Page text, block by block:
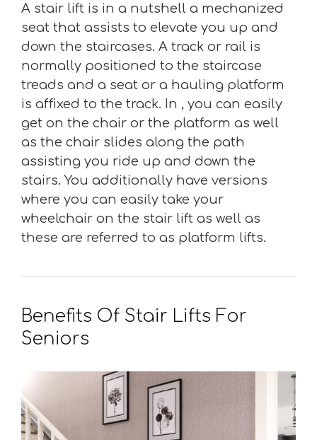
A stair lift is in a nutshell a mechanized
seat that assists to elevate you up and
down the staircases. A track or rail is
normally positioned to the staircase
treads and a seat or a hauling platform
is affixed to the track. In , you can easily
get on the chair or the platform as well
as the chair slides along the path
assisting you ride up and down the
stairs. You additionally have versions
where you can easily take your
wheelchair on the stair lift as well as
these are referred to as platform lifts.
Benefits Of Stair Lifts For
Seniors